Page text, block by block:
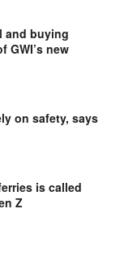
and buying
GWI’s new
on safety, says
is called
Z